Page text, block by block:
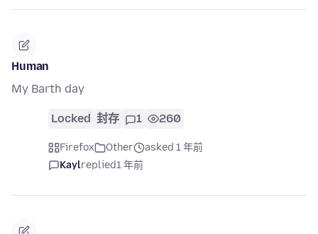
Human
My Barth day
Locked 封存 1 260
Firefox Other
asked 1 年前
Kaylreplied1 年前